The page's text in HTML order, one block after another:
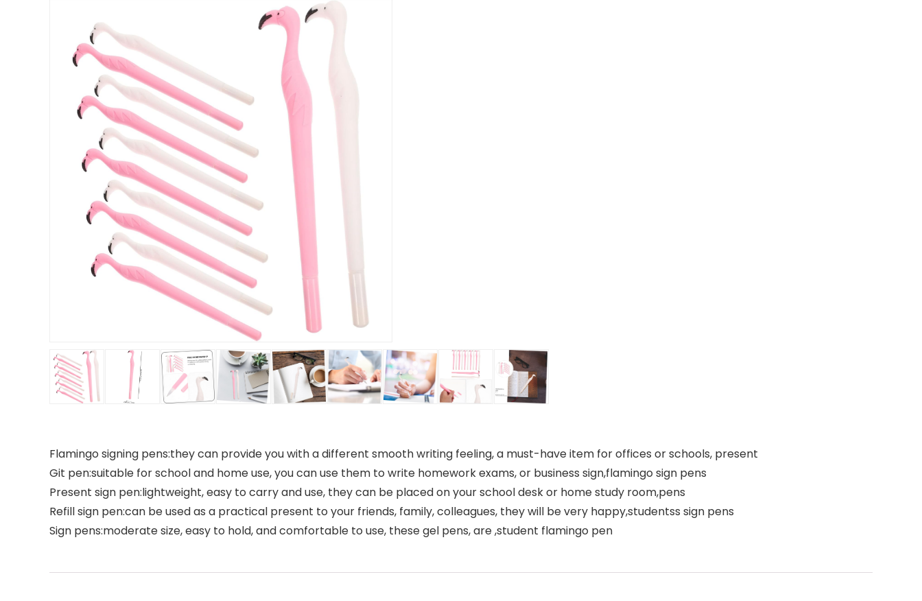
Flamingo signing pens:they can provide you with a different smooth writing feeling, a must-have item for offices or schools, present
Git pen:suitable for school and home use, you can use them to write homework exams, or business sign,flamingo sign pens
Present sign pen:lightweight, easy to carry and use, they can be placed on your school desk or home study room,pens
Refill sign pen:can be used as a practical present to your friends, family, colleagues, they will be very happy,studentss sign pens
Sign pens:moderate size, easy to hold, and comfortable to use, these gel pens, are ,student flamingo pen